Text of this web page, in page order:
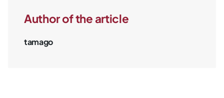
Author of the article
tamago